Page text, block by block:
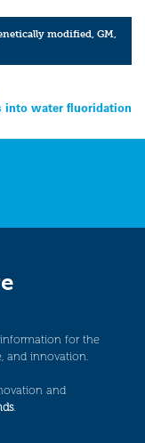
modified,GM,
into water fluoridation
information for the
and innovation.
and
.